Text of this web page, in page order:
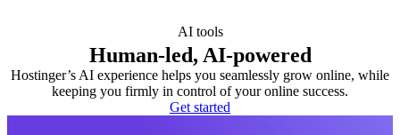
AI tools
Human-led, AI-powered
Hostinger’s AI experience helps you seamlessly grow online, while
keeping you firmly in control of your online success.
Get started